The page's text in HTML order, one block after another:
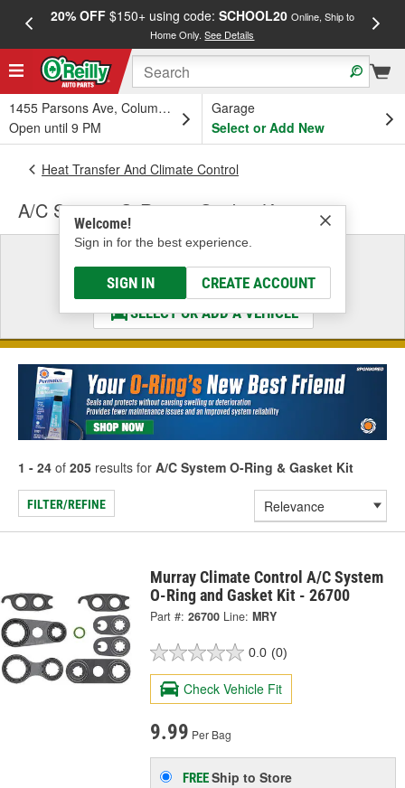
20% OFF$150+ using code: SCHOOL20 Online, Ship to
Home Only.See Details
1455 Parsons Ave, Columbus, OH
Open until 9 PM
Garage
Select or Add New
Welcome!
Sign in for the best experience.
SIGN IN CREATE ACCOUNT
Heat Transfer And Climate Control
A/C System O-Ring & Gasket Kit
Select a Vehicle
& Find the Parts That Fit
SELECT OR ADD A VEHICLE
1 - 24 of 205 results for A/C System O-Ring & Gasket Kit
FILTER/REFINE
Murray Climate Control A/C System
O-Ring and Gasket Kit - 26700
Part #: 26700 Line: MRY
0.0 (0)
Check Vehicle Fit
9.99 Per Bag
FREEShip to Store